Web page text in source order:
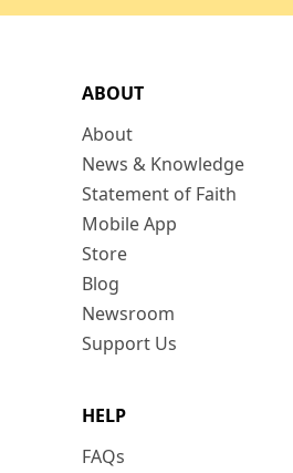
ABOUT
About
News & Knowledge
Statement of Faith
Mobile App
Store
Blog
Newsroom
Support Us
HELP
FAQs